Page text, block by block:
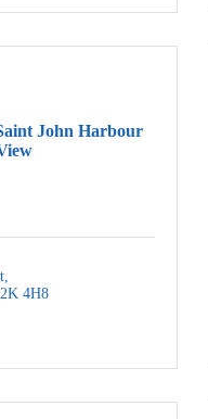
John Harbour
4H8